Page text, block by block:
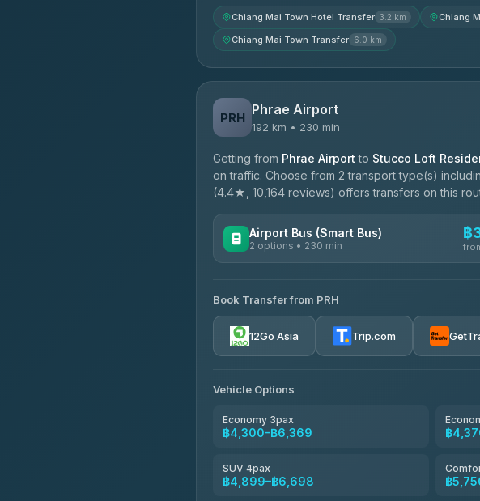
Chiang Mai Town Hotel Transfer 3.2 km Chiang
Chiang Mai Town Transfer 6.0 km
PRH Phrae Airport
192 km • 230 min
Getting from Phrae Airport to Stucco Loft
on traffic. Choose from 2 transport type(s)
(4.4★, 10,164 reviews) offers transfers on this
Airport Bus (Smart Bus)
2 options • 230 min
฿
GreenBus
4.36(10,164)
Book Transfer from PRH
12Go Asia Trip.com
Vehicle Options
Economy 3pax
฿4,300–฿6,369 ฿
SUV 4pax
฿4,899–฿6,698 ฿